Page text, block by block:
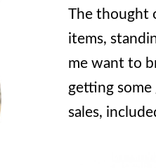
The thought
items,
me want to
getting
sales,